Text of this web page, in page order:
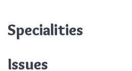
Specialities
Issues